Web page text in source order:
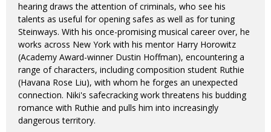
hearing draws the attention of criminals, who see his
talents as useful for opening safes as well as for tuning
Steinways. With his once-promising musical career over, he
works across New York with his mentor Harry Horowitz
(Academy Award-winner Dustin Hoffman), encountering a
range of characters, including composition student Ruthie
(Havana Rose Liu), with whom he forges an unexpected
connection. Niki's safecracking work threatens his budding
romance with Ruthie and pulls him into increasingly
dangerous territory.